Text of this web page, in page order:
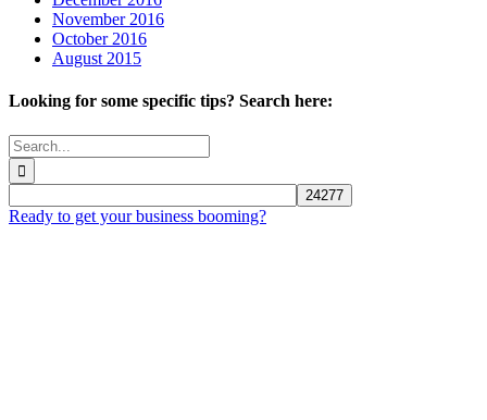
November 2016
October 2016
August 2015
Looking for some specific tips? Search here:
Search
for:
Ready to get your business booming?